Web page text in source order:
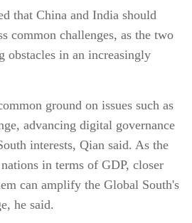
that China and India should
common challenges, as the two
obstacles in an increasingly
ground on issues such as
advancing digital governance
interests, Qian said. As the
in terms of GDP, closer
can amplify the Global South's
he said.